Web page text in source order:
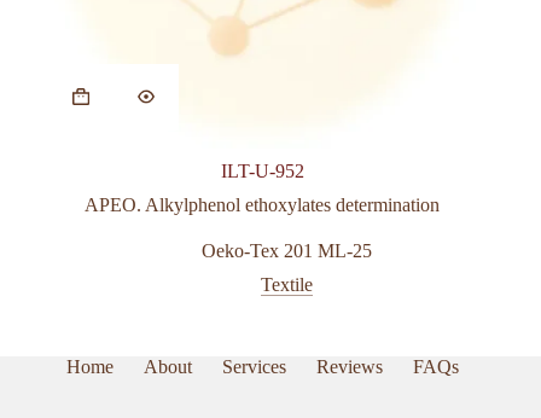
ILT-U-952
APEO. Alkylphenol ethoxylates determination
Oeko-Tex 201 ML-25
Textile
Home About Services Reviews FAQs